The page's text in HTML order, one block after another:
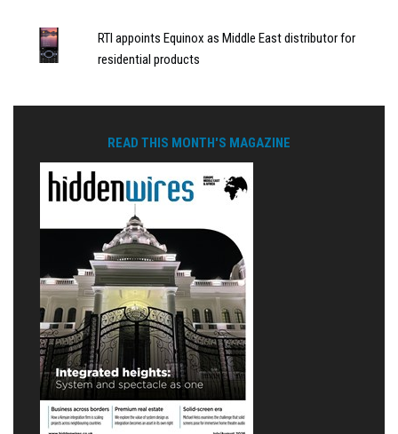
RTI appoints Equinox as Middle East distributor for
residential products
READ THIS MONTH'S MAGAZINE